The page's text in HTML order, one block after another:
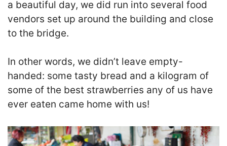
a beautiful day, we did run into several food
vendors set up around the building and close
to the bridge.
In other words, we didn’t leave empty-
handed: some tasty bread and a kilogram of
some of the best strawberries any of us have
ever eaten came home with us!